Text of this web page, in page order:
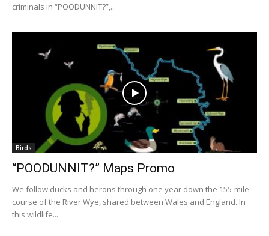
criminals in “POODUNNIT?”,...
Birds
“POODUNNIT?” Maps Promo
We follow ducks and herons through one year down the 155-mile
course of the River Wye, shared between Wales and England. In
this wildlife...